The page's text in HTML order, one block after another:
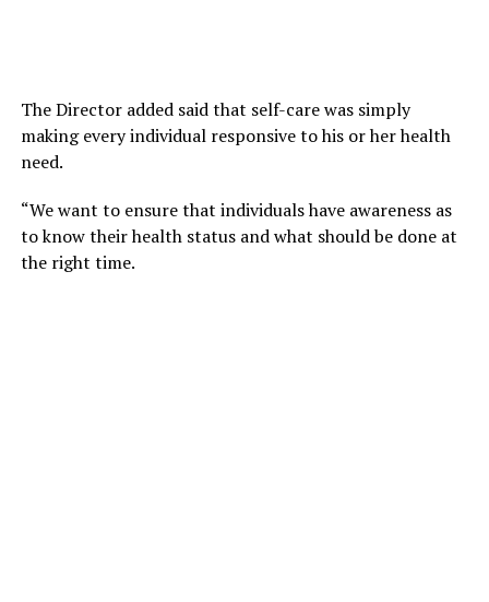
The Director added said that self-care was simply
making every individual responsive to his or her health
need.
“We want to ensure that individuals have awareness as
to know their health status and what should be done at
the right time.